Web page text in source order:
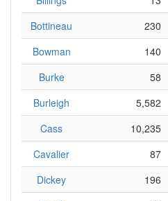
Bottineau
230
Bowman
140
Burke
58
Burleigh
5,582
Cass
10,235
Cavalier
87
Dickey
196